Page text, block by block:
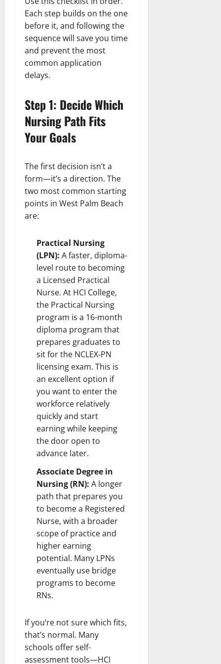
Each step builds on the one
before it, and following the
sequence will save you time
and prevent the most
common application
delays.
Step 1: Decide Which
Nursing Path Fits
Your Goals
The first decision isn’t a
form—it’s a direction. The
two most common starting
points in West Palm Beach
are:
Practical Nursing
(LPN): A faster, diploma-
level route to becoming
a Licensed Practical
Nurse. At HCI College,
the Practical Nursing
program is a 16-month
diploma program that
prepares graduates to
sit for the NCLEX-PN
licensing exam. This is
an excellent option if
you want to enter the
workforce relatively
quickly and start
earning while keeping
the door open to
advance later.
Associate Degree in
Nursing (RN): A longer
path that prepares you
to become a Registered
Nurse, with a broader
scope of practice and
higher earning
potential. Many LPNs
eventually use bridge
programs to become
RNs.
If you’re not sure which fits,
that’s normal. Many
schools offer self-
assessment tools—HCI